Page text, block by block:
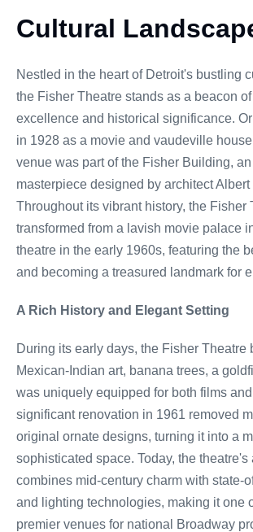
Cultural
Nestled in the heart of Detroit's bustling
the Fisher Theatre stands as a beacon
excellence and historical significance.
in 1928 as a movie and vaudeville
venue was part of the Fisher Building,
masterpiece designed by architect Albert
Throughout its vibrant history, the Fisher
transformed from a lavish movie palace
theatre in the early 1960s, featuring the
and becoming a treasured landmark for
A Rich History and Elegant Setting
During its early days, the Fisher Theatre
Mexican-Indian art, banana trees, a
was uniquely equipped for both films
significant renovation in 1961 removed
original ornate designs, turning it into a
sophisticated space. Today, the theatre's
combines mid-century charm with state-
and lighting technologies, making it one
premier venues for national Broadway